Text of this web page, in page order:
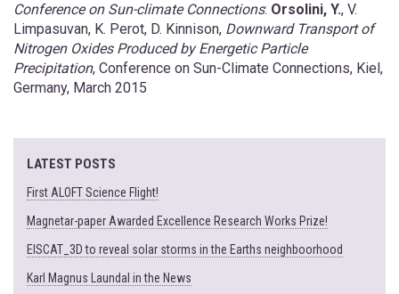
Conference on Sun-climate Connections: Orsolini, Y., V.
Limpasuvan, K. Perot, D. Kinnison, Downward Transport of
Nitrogen Oxides Produced by Energetic Particle
Precipitation, Conference on Sun-Climate Connections, Kiel,
Germany, March 2015
LATEST POSTS
First ALOFT Science Flight!
Magnetar-paper Awarded Excellence Research Works Prize!
EISCAT_3D to reveal solar storms in the Earths neighboorhood
Karl Magnus Laundal in the News